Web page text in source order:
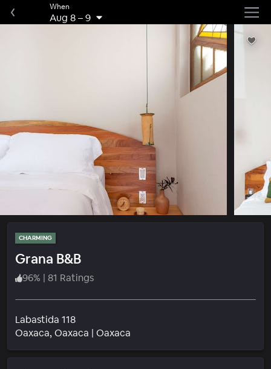
When
Aug 8–9
CHARMING
Grana B&B
96% | 81 Ratings
Labastida 118
Oaxaca, Oaxaca | Oaxaca